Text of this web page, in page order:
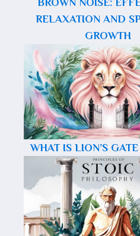
RELAXATION AND
GROWTH
WHAT IS LION’S